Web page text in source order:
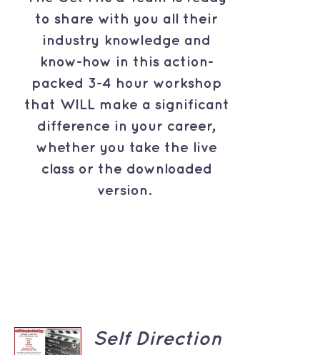
to share with you all their
industry knowledge and
know-how in this action-
packed 3-4 hour workshop
that WILL make a significant
difference in your career,
whether you take the live
class or the downloaded
version.
ADD TO
CART
Self Direction